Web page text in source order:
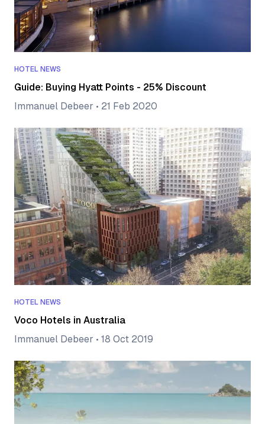
HOTEL NEWS
Guide: Buying Hyatt Points - 25% Discount
Immanuel Debeer • 21 Feb 2020
HOTEL NEWS
Voco Hotels in Australia
Immanuel Debeer • 18 Oct 2019